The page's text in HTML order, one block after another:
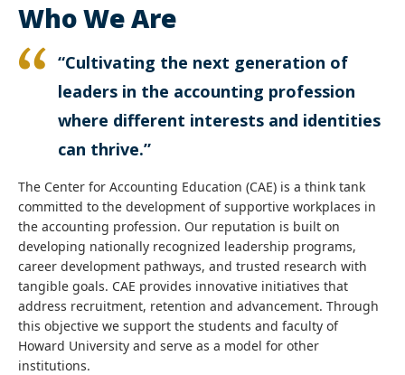
Who We Are
“Cultivating the next generation of
leaders in the accounting profession
where different interests and identities
can thrive.”
The Center for Accounting Education (CAE) is a think tank
committed to the development of supportive workplaces in
the accounting profession. Our reputation is built on
developing nationally recognized leadership programs,
career development pathways, and trusted research with
tangible goals. CAE provides innovative initiatives that
address recruitment, retention and advancement. Through
this objective we support the students and faculty of
Howard University and serve as a model for other
institutions.